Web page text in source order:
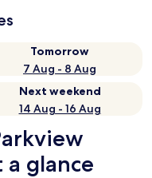
Tomorrow
7 Aug - 8 Aug
Next weekend
14 Aug - 16 Aug
glance